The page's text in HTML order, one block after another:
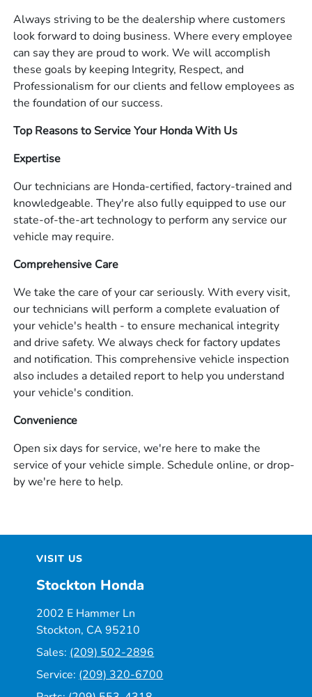
Always striving to be the dealership where customers
look forward to doing business. Where every employee
can say they are proud to work. We will accomplish
these goals by keeping Integrity, Respect, and
Professionalism for our clients and fellow employees as
the foundation of our success.
Top Reasons to Service Your Honda With Us
Expertise
Our technicians are Honda-certified, factory-trained and
knowledgeable. They're also fully equipped to use our
state-of-the-art technology to perform any service our
vehicle may require.
Comprehensive Care
We take the care of your car seriously. With every visit,
our technicians will perform a complete evaluation of
your vehicle's health - to ensure mechanical integrity
and drive safety. We always check for factory updates
and notification. This comprehensive vehicle inspection
also includes a detailed report to help you understand
your vehicle's condition.
Convenience
Open six days for service, we're here to make the
service of your vehicle simple. Schedule online, or drop-
by we're here to help.
VISIT US
Stockton Honda
2002 E Hammer Ln
Stockton, CA 95210
Sales: (209) 502-2896
Service: (209) 320-6700